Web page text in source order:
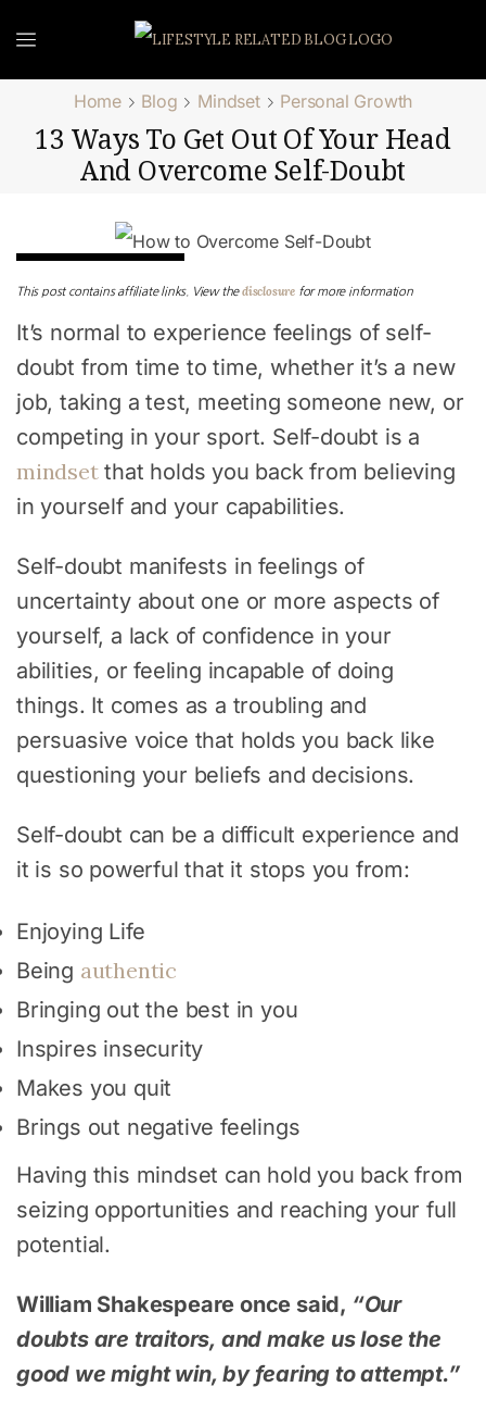
Home Blog Mindset Personal Growth
13 Ways To Get Out Of Your Head
And Overcome Self-Doubt
This post contains affiliate links. View thedisclosure for more information
It’s normal to experience feelings of self-
doubt from time to time, whether it’s a new
job, taking a test, meeting someone new, or
competing in your sport. Self-doubt is a
mindsetthat holds you back from believing
in yourself and your capabilities.
Self-doubt manifests in feelings of
uncertainty about one or more aspects of
yourself, a lack of confidence in your
abilities, or feeling incapable of doing
things. It comes as a troubling and
persuasive voice that holds you back like
questioning your beliefs and decisions.
Self-doubt can be a difficult experience and
it is so powerful that it stops you from:
Enjoying Life
Being authentic
Bringing out the best in you
Inspires insecurity
Makes you quit
Brings out negative feelings
Having this mindset can hold you back from
seizing opportunities and reaching your full
potential.
William Shakespeare once said, “Our
doubts are traitors, and make us lose the
good we might win, by fearing to attempt.”